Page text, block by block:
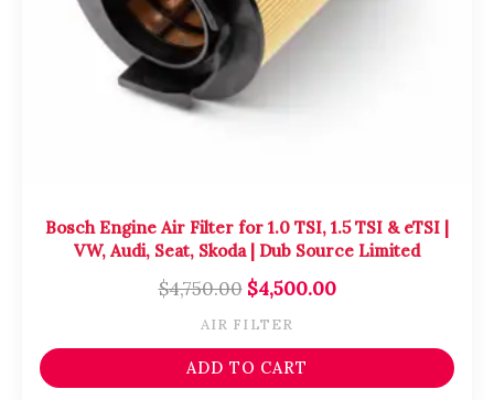
Bosch Engine Air Filter for 1.0 TSI, 1.5 TSI & eTSI |
VW, Audi, Seat, Skoda | Dub Source Limited
$4,750.00 $4,500.00
AIR FILTER
ADD TO CART